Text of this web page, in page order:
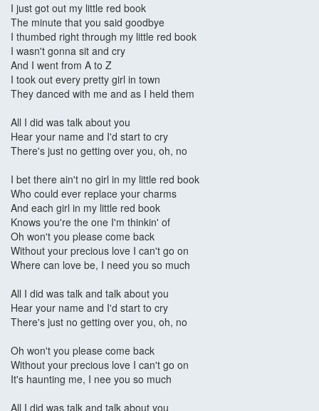
I just got out my little red book
The minute that you said goodbye
I thumbed right through my little red book
I wasn't gonna sit and cry
And I went from A to Z
I took out every pretty girl in town
They danced with me and as I held them
All I did was talk about you
Hear your name and I'd start to cry
There's just no getting over you, oh, no
I bet there ain't no girl in my little red book
Who could ever replace your charms
And each girl in my little red book
Knows you're the one I'm thinkin' of
Oh won't you please come back
Without your precious love I can't go on
Where can love be, I need you so much
All I did was talk and talk about you
Hear your name and I'd start to cry
There's just no getting over you, oh, no
Oh won't you please come back
Without your precious love I can't go on
It's haunting me, I nee you so much
All I did was talk and talk about you